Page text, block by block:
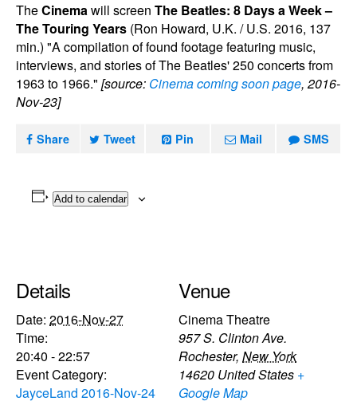
TheCinemawill screen The Beatles: 8 Days a Week –
The Touring Years (Ron Howard, U.K. / U.S. 2016, 137
min.) "A compilation of found footage featuring music,
interviews, and stories of The Beatles' 250 concerts from
1963 to 1966." [source: Cinema coming soon page, 2016-
Nov-23]
Share Tweet Pin Mail SMS
Add to calendar
Details
Date: 2016-Nov-27
Time:
20:40 - 22:57
Event Category:
JayceLand 2016-Nov-24
Venue
Cinema Theatre
957 S. Clinton Ave.
Rochester, New York
14620 United States +
Google Map